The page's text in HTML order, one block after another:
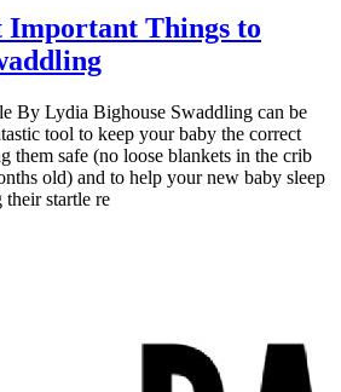
Important Things to
By Lydia Bighouse Swaddling can be
tool to keep your baby the correct
them safe (no loose blankets in the crib
old) and to help your new baby sleep
startle re